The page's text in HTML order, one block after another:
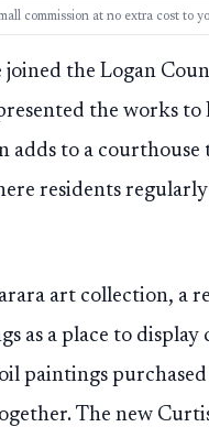
commission at no extra cost to
the Logan
the works to
to a courthouse
residents
art collection, a
as a place to
paintings
The new